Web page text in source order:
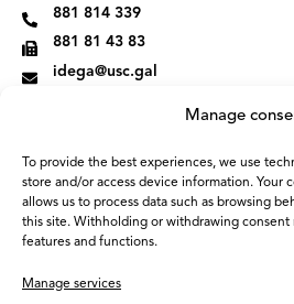
Manage
To provide the best experiences, we use
store and/or access device information. Your
allows us to process data such as browsing
this site. Withholding or withdrawing consent
features and functions.
Manage services
881 814 339
881 81 43 83
idega@usc.gal